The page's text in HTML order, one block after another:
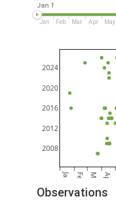
Jan 1
Jan Feb Mar Apr May
Jan Feb Mar Apr
2008
2012
2016
2020
2024
Observations